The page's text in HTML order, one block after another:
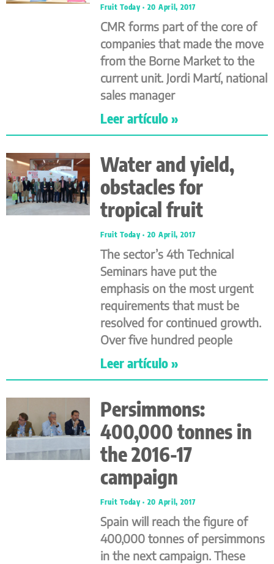
Fruit Today 20 April, 2017
CMR forms part of the core of
companies that made the move
from the Borne Market to the
current unit. Jordi Martí, national
sales manager
Leer artículo »
Water and yield,
obstacles for
tropical fruit
Fruit Today 20 April, 2017
The sector’s 4th Technical
Seminars have put the
emphasis on the most urgent
requirements that must be
resolved for continued growth.
Over five hundred people
Leer artículo »
Persimmons:
400,000 tonnes in
the 2016-17
campaign
Fruit Today 20 April, 2017
Spain will reach the figure of
400,000 tonnes of persimmons
in the next campaign. These